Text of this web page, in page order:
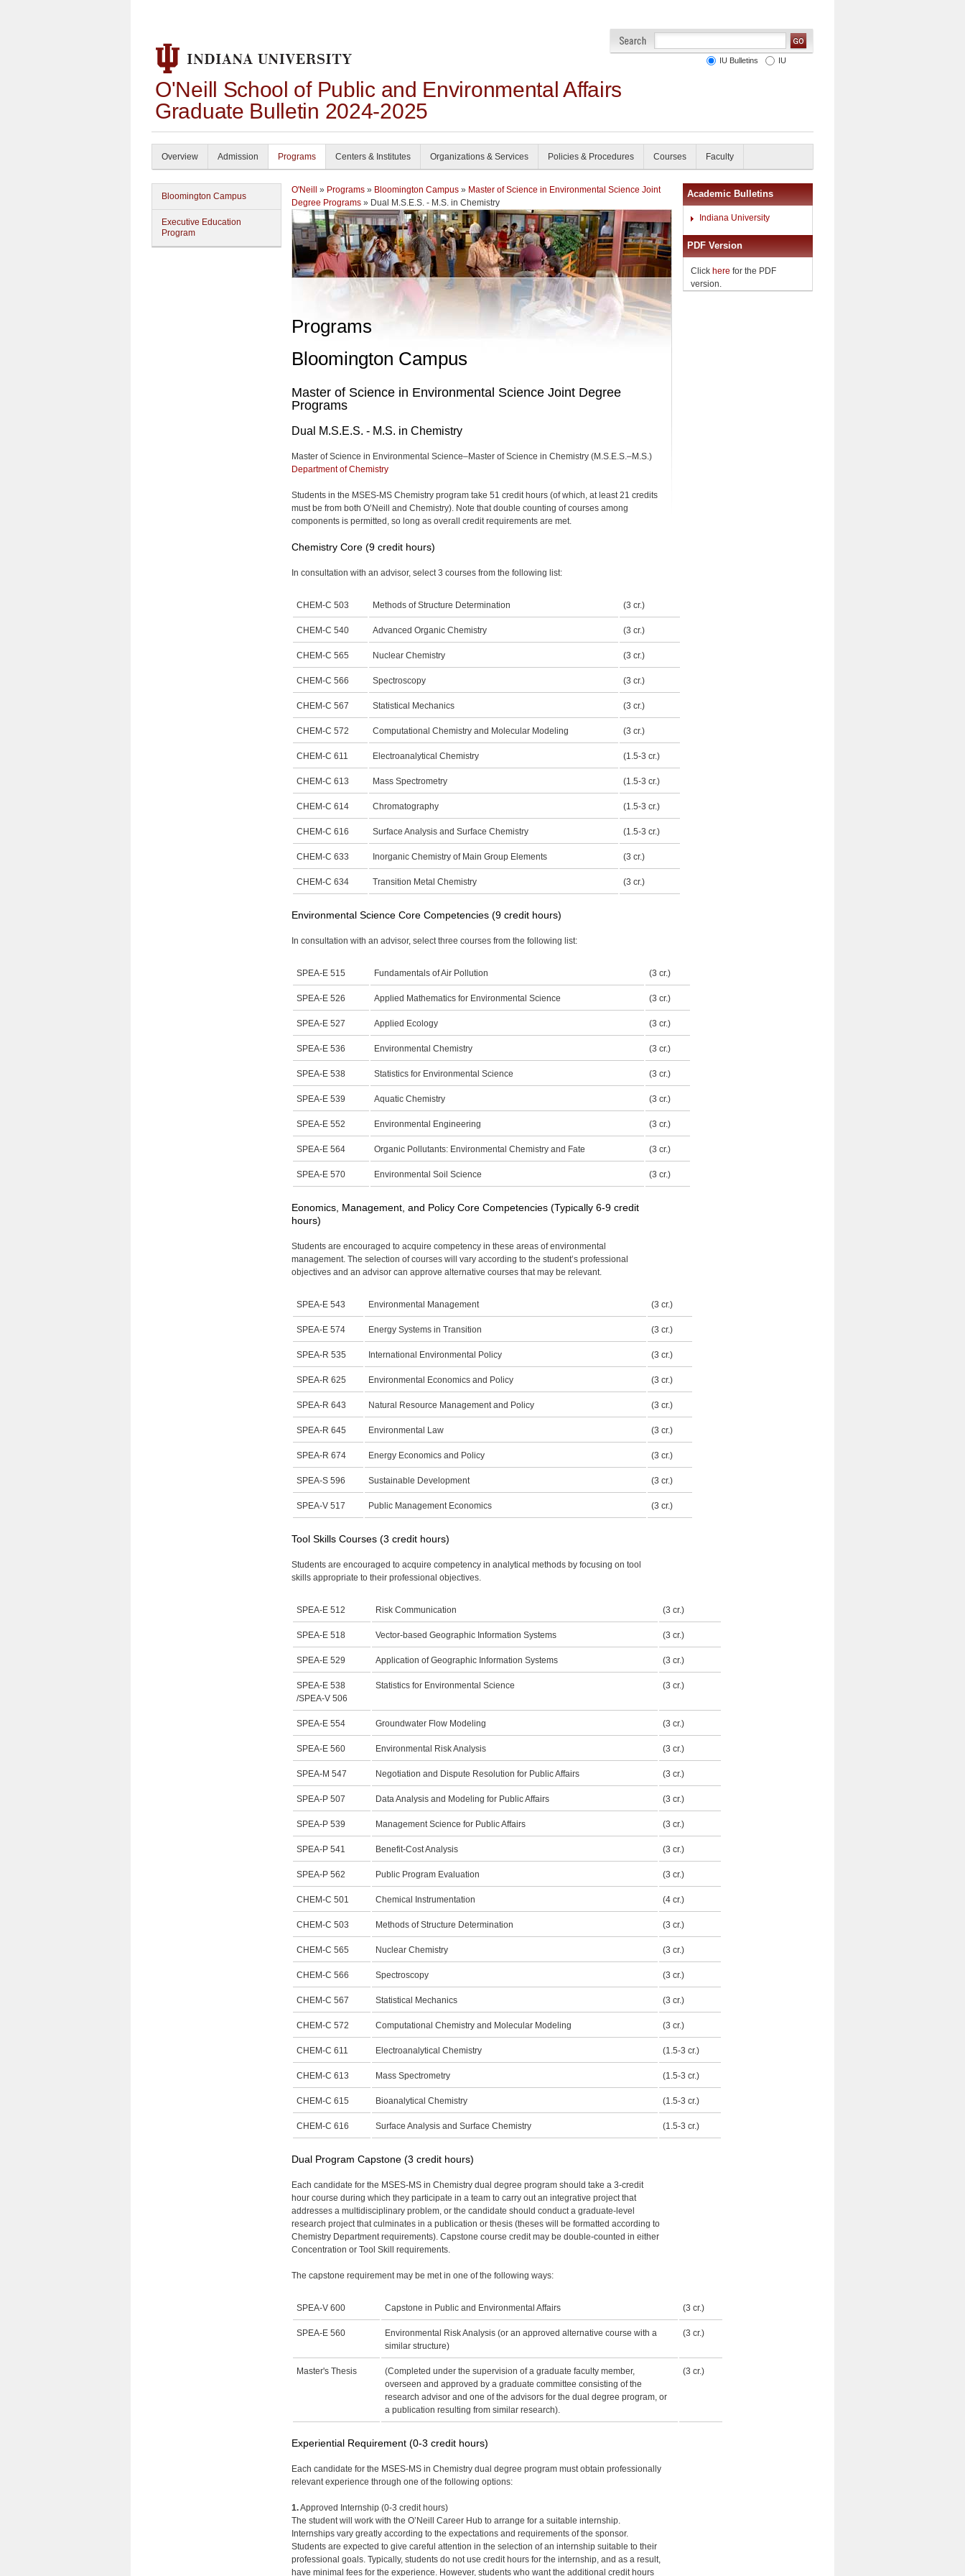
O'Neill School of Public and Environmental Affairs
Graduate Bulletin 2024-2025
IU Bulletins IU
Overview Admission Programs Centers & Institutes Organizations & Services Policies & Procedures Courses Faculty
Bloomington Campus
Executive Education
Program
O'Neill » Programs » Bloomington Campus » Master of Science in Environmental Science Joint
Degree Programs » Dual M.S.E.S. - M.S. in Chemistry
Programs
Bloomington Campus
Master of Science in Environmental Science Joint Degree
Programs
Dual M.S.E.S. - M.S. in Chemistry
Master of Science in Environmental Science–Master of Science in Chemistry (M.S.E.S.–M.S.)
Department of Chemistry
Students in the MSES-MS Chemistry program take 51 credit hours (of which, at least 21 credits
must be from both O’Neill and Chemistry). Note that double counting of courses among
components is permitted, so long as overall credit requirements are met.
Chemistry Core (9 credit hours)
In consultation with an advisor, select 3 courses from the following list:
CHEM-C 503 Methods of Structure Determination (3 cr.)
CHEM-C 540 Advanced Organic Chemistry (3 cr.)
CHEM-C 565 Nuclear Chemistry (3 cr.)
CHEM-C 566 Spectroscopy (3 cr.)
CHEM-C 567 Statistical Mechanics (3 cr.)
CHEM-C 572 Computational Chemistry and Molecular Modeling (3 cr.)
CHEM-C 611 Electroanalytical Chemistry (1.5-3 cr.)
CHEM-C 613 Mass Spectrometry (1.5-3 cr.)
CHEM-C 614 Chromatography (1.5-3 cr.)
CHEM-C 616 Surface Analysis and Surface Chemistry (1.5-3 cr.)
CHEM-C 633 Inorganic Chemistry of Main Group Elements (3 cr.)
CHEM-C 634 Transition Metal Chemistry (3 cr.)
Environmental Science Core Competencies (9 credit hours)
In consultation with an advisor, select three courses from the following list:
SPEA-E 515 Fundamentals of Air Pollution (3 cr.)
SPEA-E 526 Applied Mathematics for Environmental Science (3 cr.)
SPEA-E 527 Applied Ecology (3 cr.)
SPEA-E 536 Environmental Chemistry (3 cr.)
SPEA-E 538 Statistics for Environmental Science (3 cr.)
SPEA-E 539 Aquatic Chemistry (3 cr.)
SPEA-E 552 Environmental Engineering (3 cr.)
SPEA-E 564 Organic Pollutants: Environmental Chemistry and Fate (3 cr.)
SPEA-E 570 Environmental Soil Science (3 cr.)
Eonomics, Management, and Policy Core Competencies (Typically 6-9 credit
hours)
Students are encouraged to acquire competency in these areas of environmental
management. The selection of courses will vary according to the student’s professional
objectives and an advisor can approve alternative courses that may be relevant.
SPEA-E 543 Environmental Management (3 cr.)
SPEA-E 574 Energy Systems in Transition (3 cr.)
SPEA-R 535 International Environmental Policy (3 cr.)
SPEA-R 625 Environmental Economics and Policy (3 cr.)
SPEA-R 643 Natural Resource Management and Policy (3 cr.)
SPEA-R 645 Environmental Law (3 cr.)
SPEA-R 674 Energy Economics and Policy (3 cr.)
SPEA-S 596 Sustainable Development (3 cr.)
SPEA-V 517 Public Management Economics (3 cr.)
Tool Skills Courses (3 credit hours)
Students are encouraged to acquire competency in analytical methods by focusing on tool
skills appropriate to their professional objectives.
SPEA-E 512 Risk Communication (3 cr.)
SPEA-E 518 Vector-based Geographic Information Systems (3 cr.)
SPEA-E 529 Application of Geographic Information Systems (3 cr.)
SPEA-E 538
/SPEA-V 506
Statistics for Environmental Science (3 cr.)
SPEA-E 554 Groundwater Flow Modeling (3 cr.)
SPEA-E 560 Environmental Risk Analysis (3 cr.)
SPEA-M 547 Negotiation and Dispute Resolution for Public Affairs (3 cr.)
SPEA-P 507 Data Analysis and Modeling for Public Affairs (3 cr.)
SPEA-P 539 Management Science for Public Affairs (3 cr.)
SPEA-P 541 Benefit-Cost Analysis (3 cr.)
SPEA-P 562 Public Program Evaluation (3 cr.)
CHEM-C 501 Chemical Instrumentation (4 cr.)
CHEM-C 503 Methods of Structure Determination (3 cr.)
CHEM-C 565 Nuclear Chemistry (3 cr.)
CHEM-C 566 Spectroscopy (3 cr.)
CHEM-C 567 Statistical Mechanics (3 cr.)
CHEM-C 572 Computational Chemistry and Molecular Modeling (3 cr.)
CHEM-C 611 Electroanalytical Chemistry (1.5-3 cr.)
CHEM-C 613 Mass Spectrometry (1.5-3 cr.)
CHEM-C 615 Bioanalytical Chemistry (1.5-3 cr.)
CHEM-C 616 Surface Analysis and Surface Chemistry (1.5-3 cr.)
Dual Program Capstone (3 credit hours)
Each candidate for the MSES-MS in Chemistry dual degree program should take a 3-credit
hour course during which they participate in a team to carry out an integrative project that
addresses a multidisciplinary problem, or the candidate should conduct a graduate-level
research project that culminates in a publication or thesis (theses will be formatted according to
Chemistry Department requirements). Capstone course credit may be double-counted in either
Concentration or Tool Skill requirements.
The capstone requirement may be met in one of the following ways:
SPEA-V 600 Capstone in Public and Environmental Affairs (3 cr.)
SPEA-E 560
Environmental Risk Analysis (or an approved alternative course with a
similar structure)
(3 cr.)
Master's Thesis
(Completed under the supervision of a graduate faculty member,
overseen and approved by a graduate committee consisting of the
research advisor and one of the advisors for the dual degree program, or
a publication resulting from similar research).
(3 cr.)
Experiential Requirement (0-3 credit hours)
Each candidate for the MSES-MS in Chemistry dual degree program must obtain professionally
relevant experience through one of the following options:
1.Approved Internship (0-3 credit hours)
The student will work with the O’Neill Career Hub to arrange for a suitable internship.
Internships vary greatly according to the expectations and requirements of the sponsor.
Students are expected to give careful attention in the selection of an internship suitable to their
professional goals. Typically, students do not use credit hours for the internship, and as a result,
have minimal fees for the experience. However, students who want the additional credit hours
Academic Bulletins
Indiana University
PDF Version
Click here for the PDF
version.